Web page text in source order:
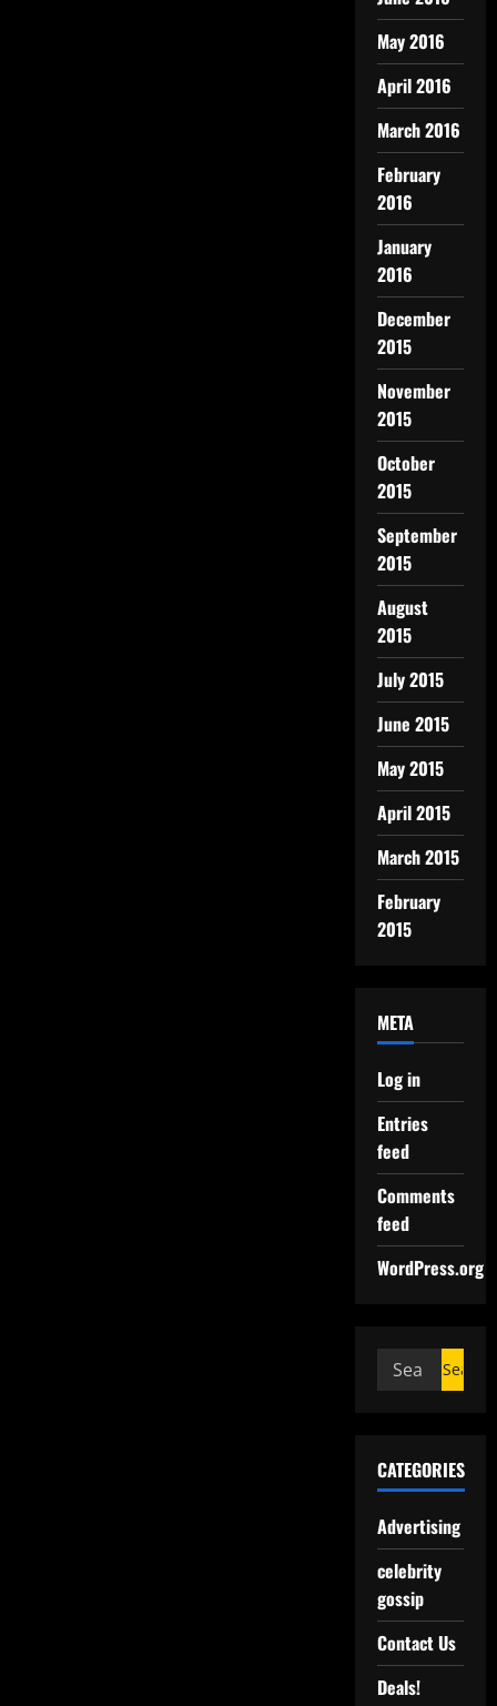
May 2016
April 2016
March 2016
February
2016
January
2016
December
2015
November
2015
October
2015
September
2015
August
2015
July 2015
June 2015
May 2015
April 2015
March 2015
February
2015
META
Log in
Entries
feed
Comments
feed
WordPress.org
CATEGORIES
Advertising
celebrity
gossip
Contact Us
Deals!